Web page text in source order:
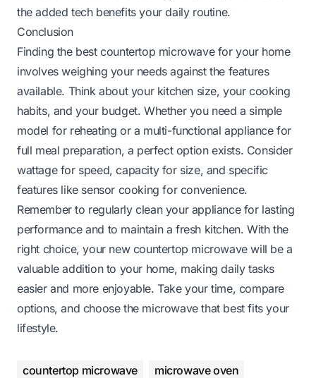
the added tech benefits your daily routine.
Conclusion
Finding the best countertop microwave for your home
involves weighing your needs against the features
available. Think about your kitchen size, your cooking
habits, and your budget. Whether you need a simple
model for reheating or a multi-functional appliance for
full meal preparation, a perfect option exists. Consider
wattage for speed, capacity for size, and specific
features like sensor cooking for convenience.
Remember to regularly clean your appliance for lasting
performance and to maintain a fresh kitchen. With the
right choice, your new countertop microwave will be a
valuable addition to your home, making daily tasks
easier and more enjoyable. Take your time, compare
options, and choose the microwave that best fits your
lifestyle.
countertop microwave
microwave oven